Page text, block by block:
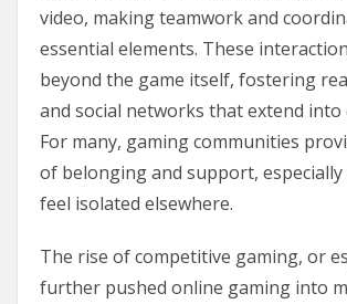
video, making teamwork and
essential elements. These
beyond the game itself, fostering
and social networks that extend into
For many, gaming communities
of belonging and support,
feel isolated elsewhere.
The rise of competitive gaming, or
further pushed online gaming into